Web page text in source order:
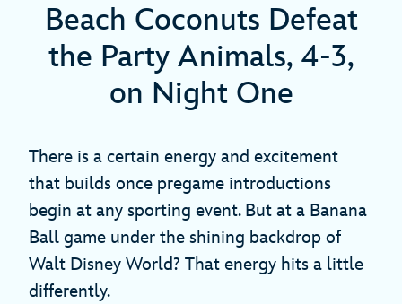
Beach Coconuts Defeat
the Party Animals, 4-3,
on Night One
There is a certain energy and excitement
that builds once pregame introductions
begin at any sporting event. But at a Banana
Ball game under the shining backdrop of
Walt Disney World? That energy hits a little
differently.